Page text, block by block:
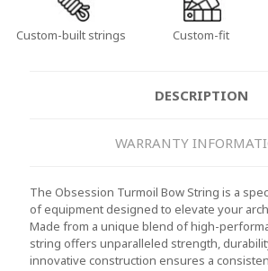
Custom-built strings Custom-fit
DESCRIPTION
WARRANTY
The Obsession Turmoil Bow String is a
of equipment designed to elevate your
Made from a unique blend of high-
string offers unparalleled strength,
innovative construction ensures a